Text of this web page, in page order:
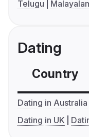
Telugu
Dating
Country
Dating in Australia
Dating in UK